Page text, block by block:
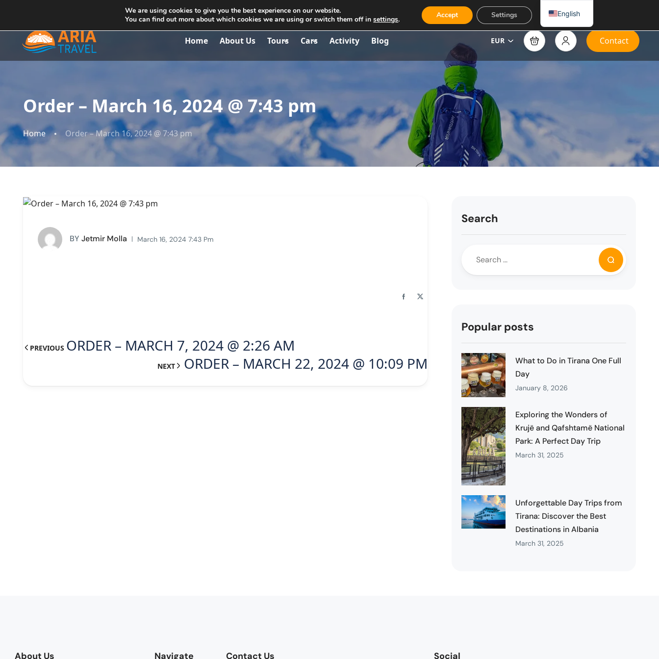
info@ariatravelalbania.com aria.travel.albania@gmail.com
Home About Us Tours Cars Activity Blog EUR Contact
Order – March 16, 2024 @ 7:43 pm
Home Order – March 16, 2024 @ 7:43 pm
BY Jetmir Molla March 16, 2024 7:43 Pm
PREVIOUS ORDER – MARCH 7, 2024 @ 2:26 AM
NEXT ORDER – MARCH 22, 2024 @ 10:09 PM
Search
Popular posts
What to Do in Tirana One Full
Day
January 8, 2026
Exploring the Wonders of
Krujë and Qafshtamë National
Park: A Perfect Day Trip
March 31, 2025
Unforgettable Day Trips from
Tirana: Discover the Best
Destinations in Albania
March 31, 2025
About Us Navigate Contact Us Social
We are using cookies to give you the best experience on our website.
You can find out more about which cookies we are using or switch them off insettings. Accept Settings English